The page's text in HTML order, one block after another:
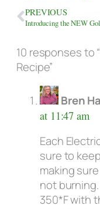
PREVIOUS
10 responses to
Recipe”
Bren
at 11:47 am
Each
sure to
making
not
350*F with